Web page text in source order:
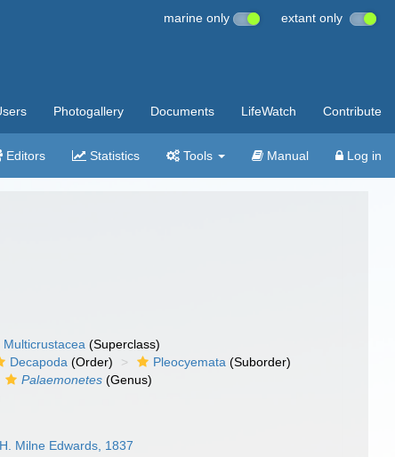
marine only extant only
Photogallery Documents LifeWatch Contribute
Editors Statistics Tools Manual Log in
Multicrustacea (Superclass)
Decapoda (Order) Pleocyemata (Suborder)
Palaemonetes (Genus)
H. Milne Edwards, 1837